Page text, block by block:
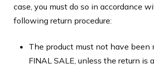
case, you must do so in accordance
following return procedure:
The product must not have been
FINAL SALE, unless the return is